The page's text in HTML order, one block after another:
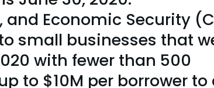
Economic Security
small businesses that
with fewer than 500
to $10M per borrower to